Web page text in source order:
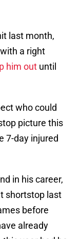
last month,
a right
him out until
who could
picture this
7-day injured
in his career,
shortstop last
before
already